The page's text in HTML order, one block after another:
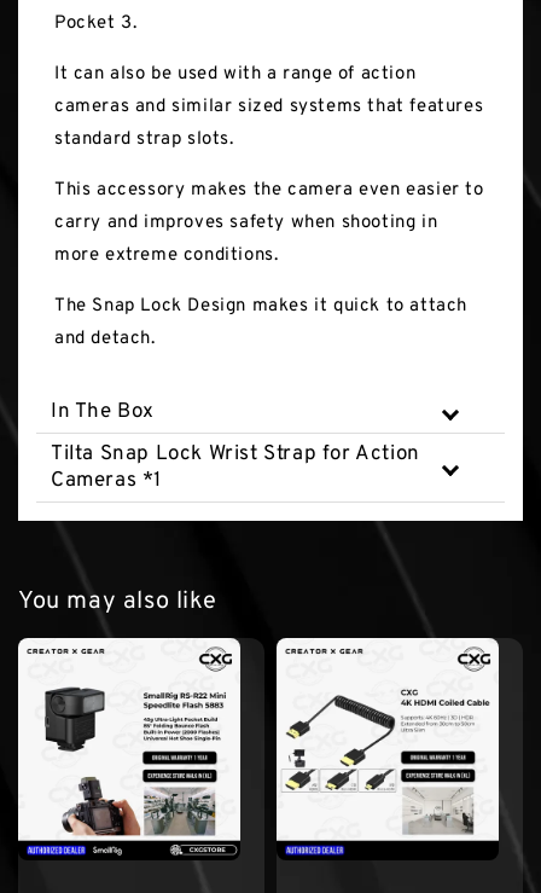
Pocket 3.
It can also be used with a range of action
cameras and similar sized systems that features
standard strap slots.
This accessory makes the camera even easier to
carry and improves safety when shooting in
more extreme conditions.
The Snap Lock Design makes it quick to attach
and detach.
In The Box
Tilta Snap Lock Wrist Strap for Action
Cameras *1
You may also like